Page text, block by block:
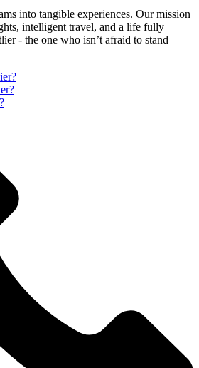
into tangible experiences. Our mission
intelligent travel, and a life fully
- the one who isn’t afraid to stand